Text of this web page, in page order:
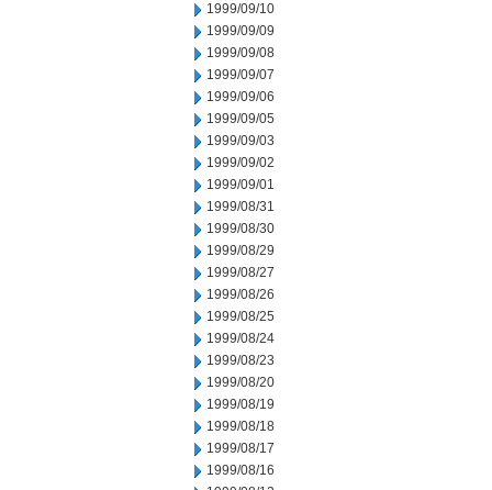
1999/09/10
1999/09/09
1999/09/08
1999/09/07
1999/09/06
1999/09/05
1999/09/03
1999/09/02
1999/09/01
1999/08/31
1999/08/30
1999/08/29
1999/08/27
1999/08/26
1999/08/25
1999/08/24
1999/08/23
1999/08/20
1999/08/19
1999/08/18
1999/08/17
1999/08/16